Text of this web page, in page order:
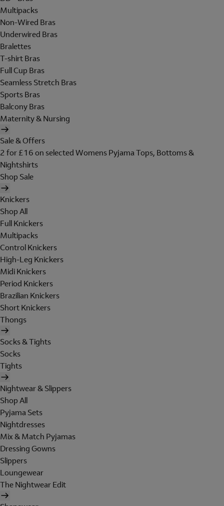
Multipacks
Non-Wired Bras
Underwired Bras
Bralettes
T-shirt Bras
Full Cup Bras
Seamless Stretch Bras
Sports Bras
Balcony Bras
Maternity & Nursing
Sale & Offers
2 for £16 on selected Womens Pyjama Tops, Bottoms &
Nightshirts
Shop Sale
Knickers
Shop All
Full Knickers
Multipacks
Control Knickers
High-Leg Knickers
Midi Knickers
Period Knickers
Brazilian Knickers
Short Knickers
Thongs
Socks & Tights
Socks
Tights
Nightwear & Slippers
Shop All
Pyjama Sets
Nightdresses
Mix & Match Pyjamas
Dressing Gowns
Slippers
Loungewear
The Nightwear Edit